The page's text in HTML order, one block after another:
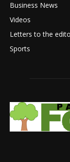
Business News
Videos
Letters to the
Sports